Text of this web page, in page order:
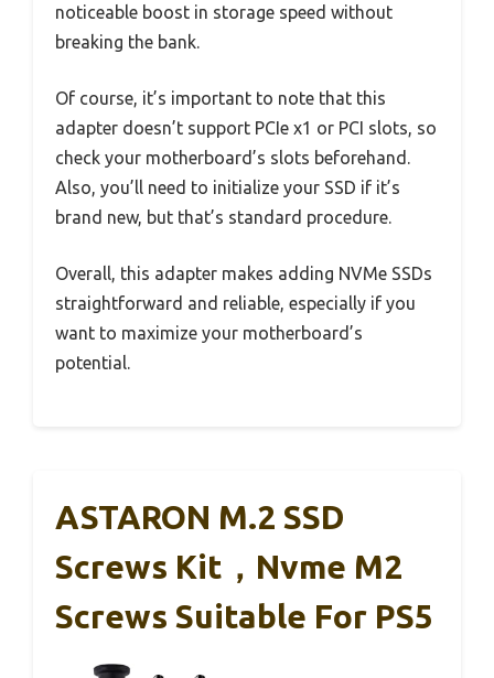
noticeable boost in storage speed without
breaking the bank.
Of course, it’s important to note that this
adapter doesn’t support PCIe x1 or PCI slots, so
check your motherboard’s slots beforehand.
Also, you’ll need to initialize your SSD if it’s
brand new, but that’s standard procedure.
Overall, this adapter makes adding NVMe SSDs
straightforward and reliable, especially if you
want to maximize your motherboard’s
potential.
ASTARON M.2 SSD
Screws Kit，Nvme M2
Screws Suitable For PS5